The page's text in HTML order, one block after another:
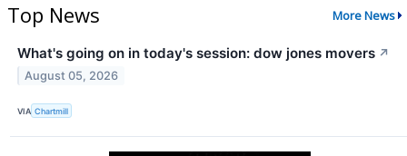
Top News More News
What's going on in today's session: dow jones movers ↗
August 05, 2026
VIA Chartmill